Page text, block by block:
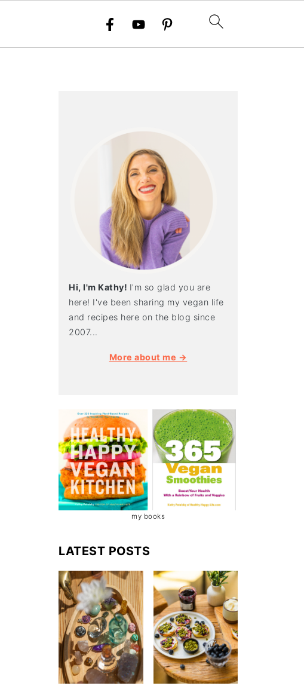
Hi, I'm Kathy! I'm so glad you are
here! I've been sharing my vegan life
and recipes here on the blog since
2007...
More about me →
my books
LATEST POSTS